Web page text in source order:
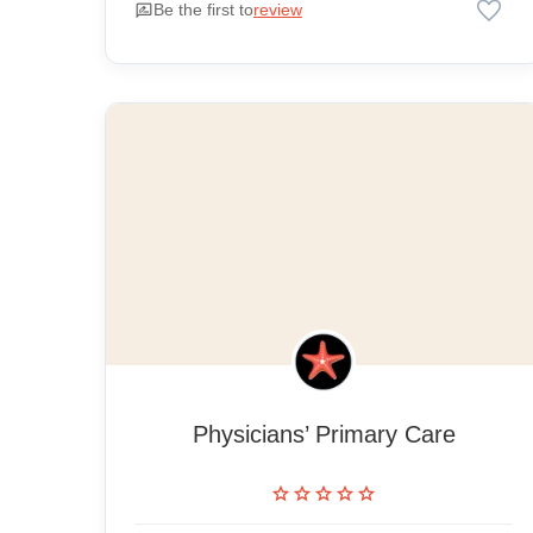
rate_review Be the first toreview favorite
Physicians’ Primary Care
starstarstarstarstar